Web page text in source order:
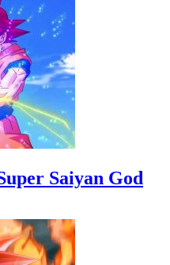
Saiyan God